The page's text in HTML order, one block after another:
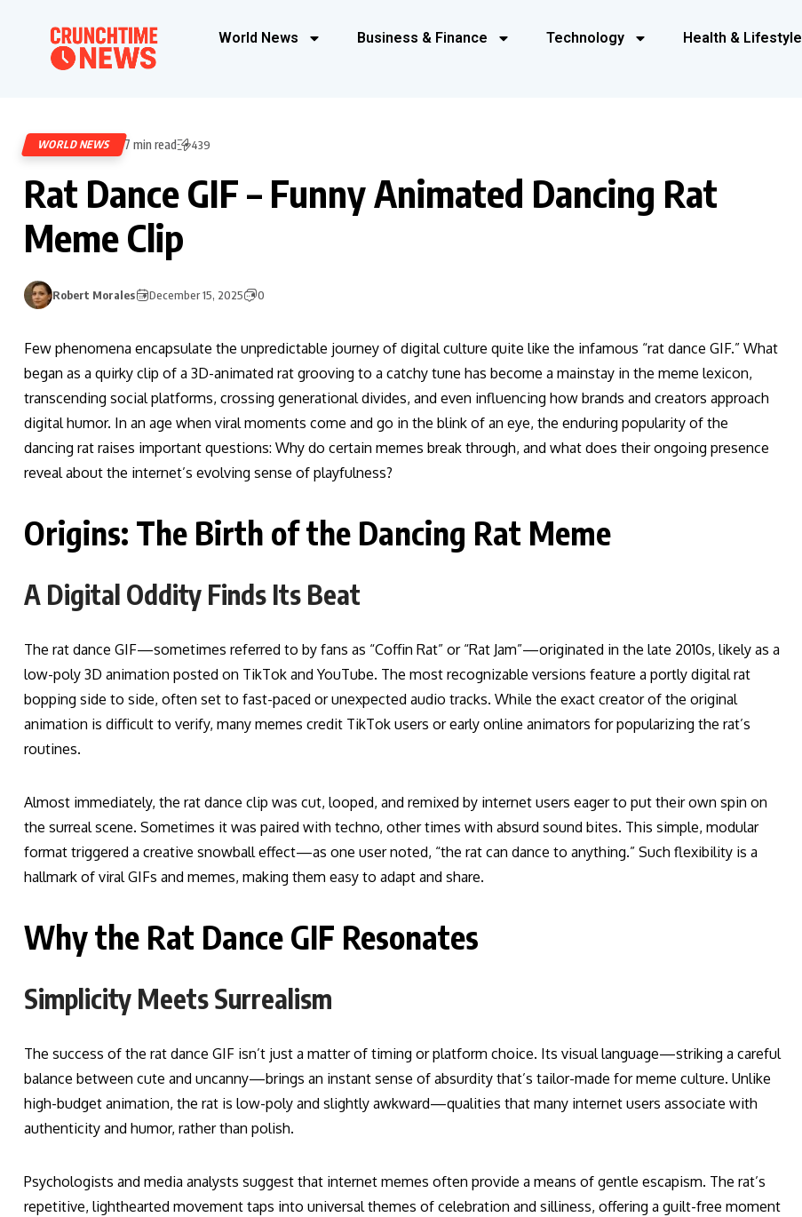
World News Business & Finance Technology Health & Lifestyle
WORLD NEWS 7 min read 439
Rat Dance GIF – Funny Animated Dancing Rat
Meme Clip
Robert Morales December 15, 2025 0
Few phenomena encapsulate the unpredictable journey of digital culture quite like the infamous “rat dance GIF.” What
began as a quirky clip of a 3D-animated rat grooving to a catchy tune has become a mainstay in the meme lexicon,
transcending social platforms, crossing generational divides, and even influencing how brands and creators approach
digital humor. In an age when viral moments come and go in the blink of an eye, the enduring popularity of the
dancing rat raises important questions: Why do certain memes break through, and what does their ongoing presence
reveal about the internet’s evolving sense of playfulness?
Origins: The Birth of the Dancing Rat Meme
A Digital Oddity Finds Its Beat
The rat dance GIF—sometimes referred to by fans as “Coffin Rat” or “Rat Jam”—originated in the late 2010s, likely as a
low-poly 3D animation posted on TikTok and YouTube. The most recognizable versions feature a portly digital rat
bopping side to side, often set to fast-paced or unexpected audio tracks. While the exact creator of the original
animation is difficult to verify, many memes credit TikTok users or early online animators for popularizing the rat’s
routines.
Almost immediately, the rat dance clip was cut, looped, and remixed by internet users eager to put their own spin on
the surreal scene. Sometimes it was paired with techno, other times with absurd sound bites. This simple, modular
format triggered a creative snowball effect—as one user noted, “the rat can dance to anything.” Such flexibility is a
hallmark of viral GIFs and memes, making them easy to adapt and share.
Why the Rat Dance GIF Resonates
Simplicity Meets Surrealism
The success of the rat dance GIF isn’t just a matter of timing or platform choice. Its visual language—striking a careful
balance between cute and uncanny—brings an instant sense of absurdity that’s tailor-made for meme culture. Unlike
high-budget animation, the rat is low-poly and slightly awkward—qualities that many internet users associate with
authenticity and humor, rather than polish.
Psychologists and media analysts suggest that internet memes often provide a means of gentle escapism. The rat’s
repetitive, lighthearted movement taps into universal themes of celebration and silliness, offering a guilt-free moment